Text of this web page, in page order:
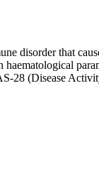
disorder that
haematological
28 (Disease